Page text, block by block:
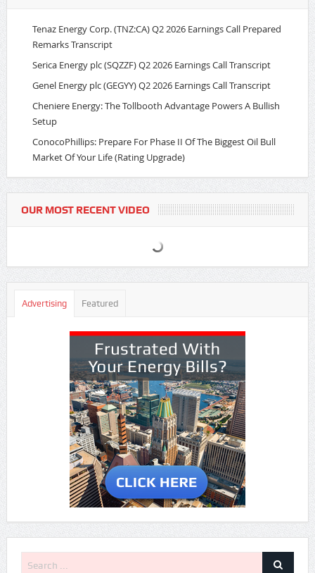
Tenaz Energy Corp. (TNZ:CA) Q2 2026 Earnings Call Prepared
Remarks Transcript
Serica Energy plc (SQZZF) Q2 2026 Earnings Call Transcript
Genel Energy plc (GEGYY) Q2 2026 Earnings Call Transcript
Cheniere Energy: The Tollbooth Advantage Powers A Bullish
Setup
ConocoPhillips: Prepare For Phase II Of The Biggest Oil Bull
Market Of Your Life (Rating Upgrade)
OUR MOST RECENT VIDEO
Advertising Featured